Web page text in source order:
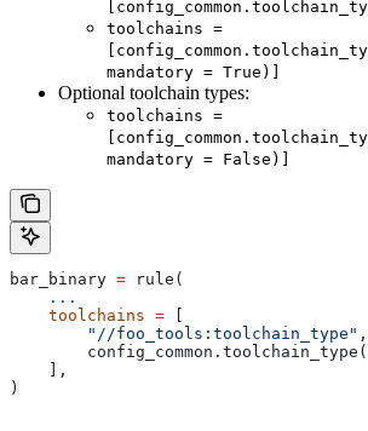
toolchains =
mandatory = True)]
Optional toolchain types:
toolchains =
mandatory = False)]
bar_binary = rule(
    ...
    toolchains
=
        "//foo_tools:toolchain_type"
,
        config_common.toolchain_type(
    ],
)